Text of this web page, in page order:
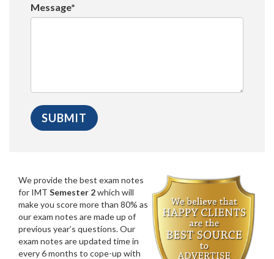
Message*
We provide the best exam notes
for IMT Semester 2which will
make you score more than 80% as
our exam notes are made up of
previous year’s questions. Our
exam notes are updated time in
every 6 months to cope-up with